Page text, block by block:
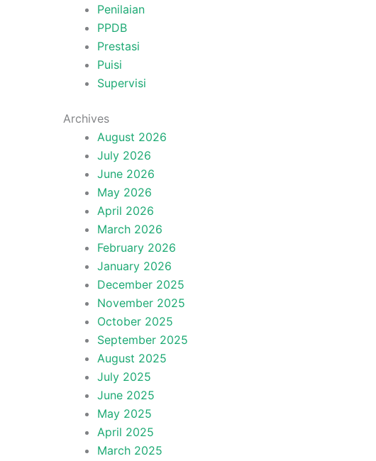
Penilaian
PPDB
Prestasi
Puisi
Supervisi
Archives
August 2026
July 2026
June 2026
May 2026
April 2026
March 2026
February 2026
January 2026
December 2025
November 2025
October 2025
September 2025
August 2025
July 2025
June 2025
May 2025
April 2025
March 2025